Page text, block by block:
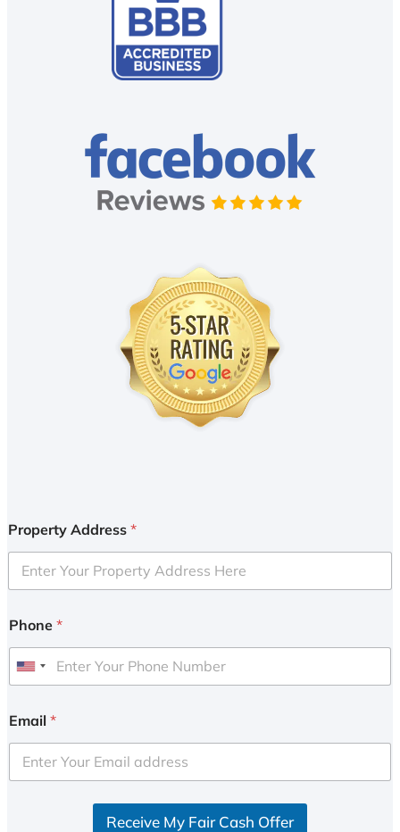
Property Address *
Phone *
U
i
e
d
Email *
Receive My Fair Cash Offer